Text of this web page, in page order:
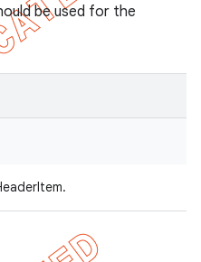
be used for the